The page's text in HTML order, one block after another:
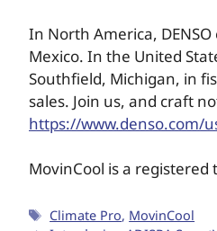
In North America,
Mexico. In the United
Southfield, Michigan, in
sales. Join us, and craft
https://www.denso.com/
MovinCool is a registered
Climate Pro, MovinCool